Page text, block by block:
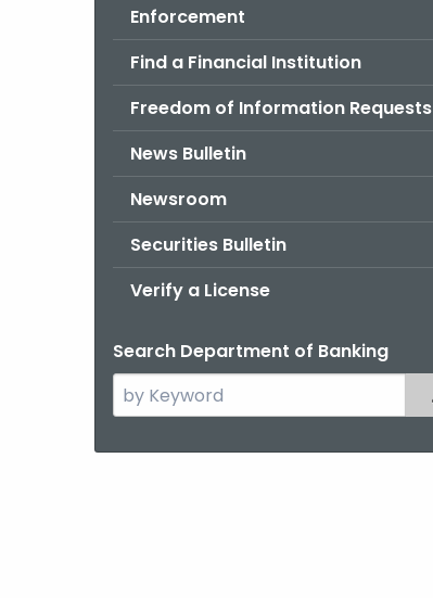
Enforcement
Find a Financial Institution
Freedom of Information Requests
News Bulletin
Newsroom
Securities Bulletin
Verify a License
Search Department of Banking
Search
the